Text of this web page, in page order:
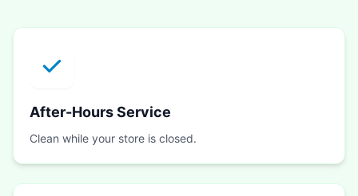
After-Hours Service
Clean while your store is closed.